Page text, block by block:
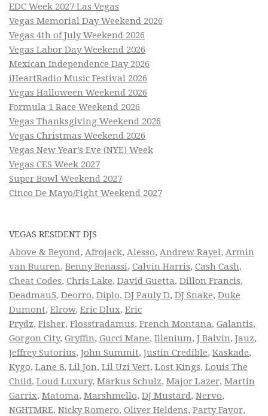
EDC Week 2027 Las Vegas
Vegas Memorial Day Weekend 2026
Vegas 4th of July Weekend 2026
Vegas Labor Day Weekend 2026
Mexican Independence Day 2026
iHeartRadio Music Festival 2026
Vegas Halloween Weekend 2026
Formula 1 Race Weekend 2026
Vegas Thanksgiving Weekend 2026
Vegas Christmas Weekend 2026
Vegas New Year’s Eve (NYE) Week
Vegas CES Week 2027
Super Bowl Weekend 2027
Cinco De Mayo/Fight Weekend 2027
VEGAS RESIDENT DJS
Above & Beyond, Afrojack, Alesso, Andrew Rayel, Armin
van Buuren, Benny Benassi, Calvin Harris, Cash Cash,
Cheat Codes, Chris Lake, David Guetta, Dillon Francis,
Deadmau5, Deorro, Diplo, DJ Pauly D, DJ Snake, Duke
Dumont, Elrow, Eric Dlux, Eric
Prydz, Fisher, Flosstradamus, French Montana, Galantis,
Gorgon City, Gryffin, Gucci Mane, Illenium, J Balvin, Jauz,
Jeffrey Sutorius, John Summit, Justin Credible, Kaskade,
Kygo, Lane 8, Lil Jon, Lil Uzi Vert, Lost Kings, Louis The
Child, Loud Luxury, Markus Schulz, Major Lazer, Martin
Garrix, Matoma, Marshmello, DJ Mustard, Nervo,
NGHTMRE, Nicky Romero, Oliver Heldens, Party Favor,